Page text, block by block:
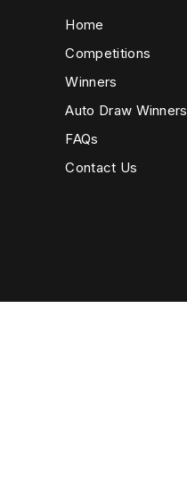
Home
Competitions
Winners
Auto Draw Winners
FAQs
Contact Us